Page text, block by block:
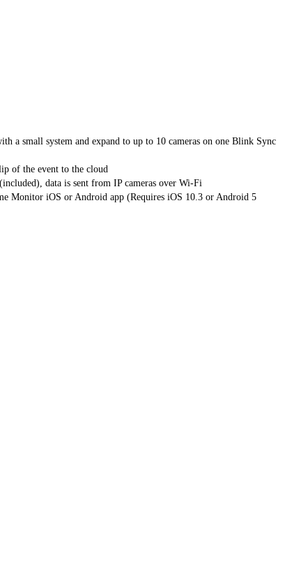
a small system and expand to up to 10 cameras on one Blink Sync
of the event to the cloud
data is sent from IP cameras over Wi-Fi
Monitor iOS or Android app (Requires iOS 10.3 or Android 5